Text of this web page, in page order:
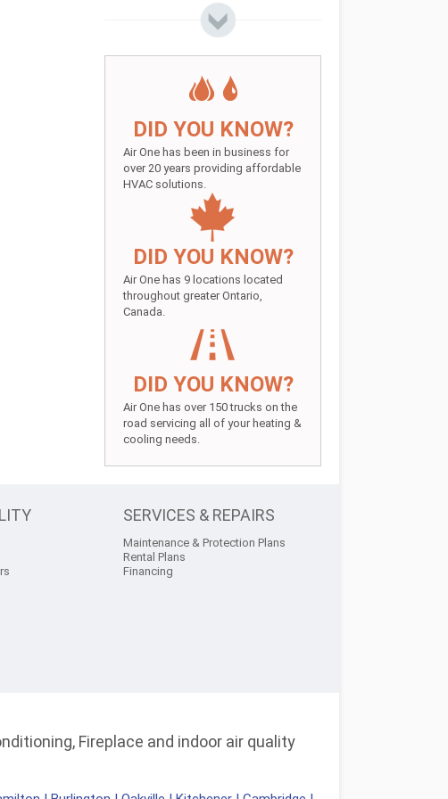
DID YOU KNOW?
Air One has been in business for
over 20 years providing affordable
HVAC solutions.
DID YOU KNOW?
Air One has 9 locations located
throughout greater Ontario,
Canada.
DID YOU KNOW?
Air One has over 150 trucks on the
road servicing all of your heating &
cooling needs.
SERVICES & REPAIRS
Maintenance & Protection Plans
Rental Plans
Financing
Fireplace and indoor air quality